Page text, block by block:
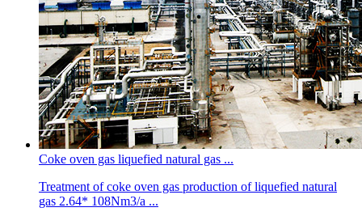
Coke oven gas liquefied natural gas ...
Treatment of coke oven gas production of liquefied natural
gas 2.64* 108Nm3/a ...